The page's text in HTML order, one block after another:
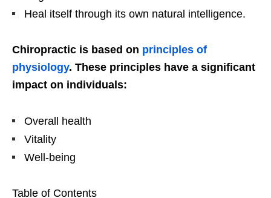
Heal itself through its own natural intelligence.
Chiropractic is based on principles of
physiology. These principles have a significant
impact on individuals:
Overall health
Vitality
Well-being
Table of Contents